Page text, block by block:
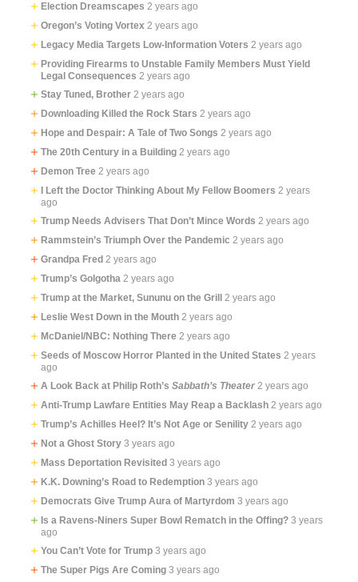
Election Dreamscapes 2 years ago
Oregon’s Voting Vortex 2 years ago
Legacy Media Targets Low-Information Voters 2 years ago
Providing Firearms to Unstable Family Members Must Yield
Legal Consequences 2 years ago
Stay Tuned, Brother 2 years ago
Downloading Killed the Rock Stars 2 years ago
Hope and Despair: A Tale of Two Songs 2 years ago
The 20th Century in a Building 2 years ago
Demon Tree 2 years ago
I Left the Doctor Thinking About My Fellow Boomers 2 years
ago
Trump Needs Advisers That Don’t Mince Words 2 years ago
Rammstein’s Triumph Over the Pandemic 2 years ago
Grandpa Fred 2 years ago
Trump’s Golgotha 2 years ago
Trump at the Market, Sununu on the Grill 2 years ago
Leslie West Down in the Mouth 2 years ago
McDaniel/NBC: Nothing There 2 years ago
Seeds of Moscow Horror Planted in the United States 2 years
ago
A Look Back at Philip Roth’s Sabbath’s Theater 2 years ago
Anti-Trump Lawfare Entities May Reap a Backlash 2 years ago
Trump’s Achilles Heel? It’s Not Age or Senility 2 years ago
Not a Ghost Story 3 years ago
Mass Deportation Revisited 3 years ago
K.K. Downing’s Road to Redemption 3 years ago
Democrats Give Trump Aura of Martyrdom 3 years ago
Is a Ravens-Niners Super Bowl Rematch in the Offing? 3 years
ago
You Can’t Vote for Trump 3 years ago
The Super Pigs Are Coming 3 years ago